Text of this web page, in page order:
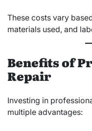
These costs vary
materials used, and
Benefits of
Repair
Investing in
multiple advantages: